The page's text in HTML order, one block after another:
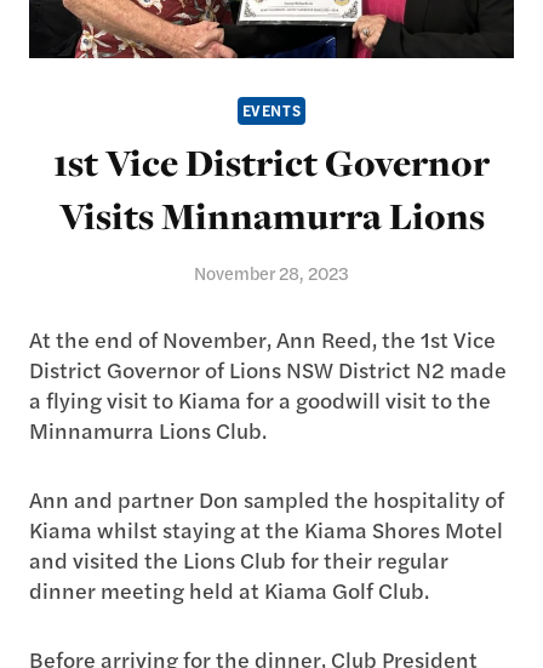
EVENTS
1st Vice District Governor
Visits Minnamurra Lions
November 28, 2023
At the end of November, Ann Reed, the 1st Vice
District Governor of Lions NSW District N2 made
a flying visit to Kiama for a goodwill visit to the
Minnamurra Lions Club.
Ann and partner Don sampled the hospitality of
Kiama whilst staying at the Kiama Shores Motel
and visited the Lions Club for their regular
dinner meeting held at Kiama Golf Club.
Before arriving for the dinner, Club President